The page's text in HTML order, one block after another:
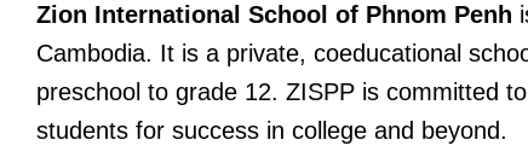
Zion International School of Phnom Penh
Cambodia. It is a private, coeducational
preschool to grade 12. ZISPP is committed
students for success in college and beyond.